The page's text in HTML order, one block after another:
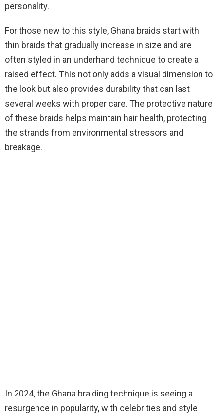
personality.
For those new to this style, Ghana braids start with
thin braids that gradually increase in size and are
often styled in an underhand technique to create a
raised effect. This not only adds a visual dimension to
the look but also provides durability that can last
several weeks with proper care. The protective nature
of these braids helps maintain hair health, protecting
the strands from environmental stressors and
breakage.
In 2024, the Ghana braiding technique is seeing a
resurgence in popularity, with celebrities and style